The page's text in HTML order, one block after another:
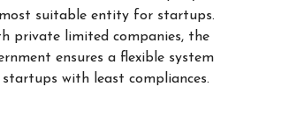
suitable entity for startups.
private limited companies, the
ensures a flexible system
with least compliances.